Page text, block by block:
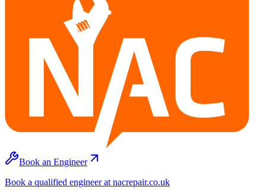
Book an Engineer
Book a qualified engineer at nacrepair.co.uk